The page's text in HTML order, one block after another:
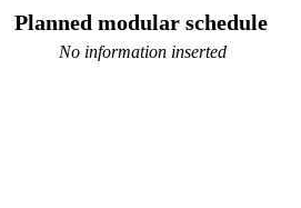
Planned modular schedule
No information inserted